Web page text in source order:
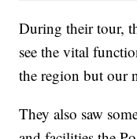
During their tour,
see the vital
the region but our
They also saw